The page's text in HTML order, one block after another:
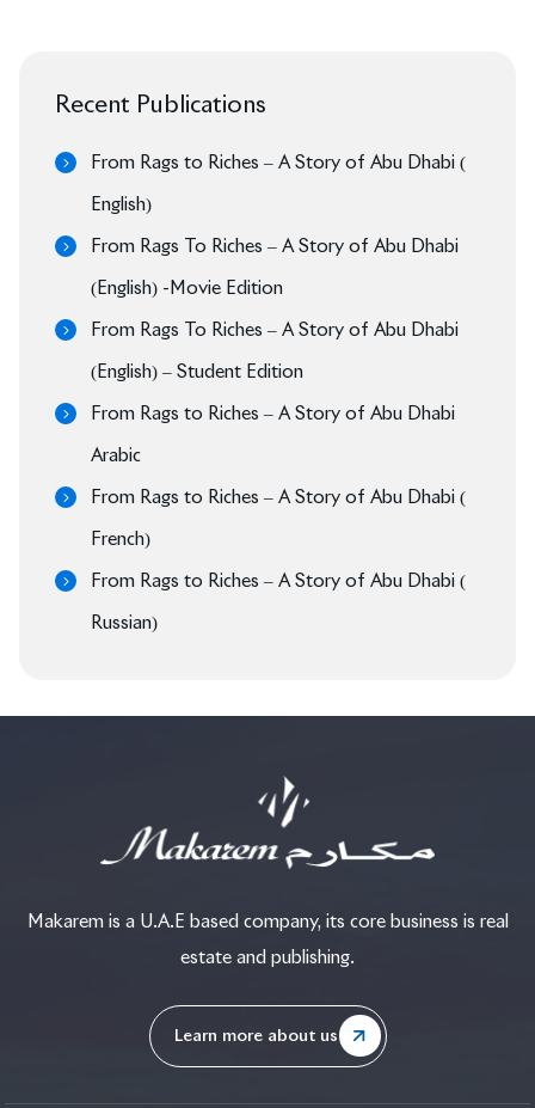
Recent Publications
From Rags to Riches – A Story of Abu Dhabi (
English)
From Rags To Riches – A Story of Abu Dhabi
(English) -Movie Edition
From Rags To Riches – A Story of Abu Dhabi
(English) – Student Edition
From Rags to Riches – A Story of Abu Dhabi
Arabic
From Rags to Riches – A Story of Abu Dhabi (
French)
From Rags to Riches – A Story of Abu Dhabi (
Russian)
Makarem is a U.A.E based company, its core business is real
estate and publishing.
Learn more about us